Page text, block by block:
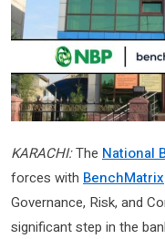
KARACHI:The National
forces with BenchMatrix
Governance, Risk, and
significant step in the